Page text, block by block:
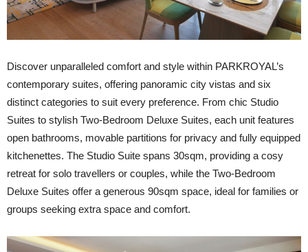
Discover unparalleled comfort and style within PARKROYAL’s
contemporary suites, offering panoramic city vistas and six
distinct categories to suit every preference. From chic Studio
Suites to stylish Two-Bedroom Deluxe Suites, each unit features
open bathrooms, movable partitions for privacy and fully equipped
kitchenettes. The Studio Suite spans 30sqm, providing a cosy
retreat for solo travellers or couples, while the Two-Bedroom
Deluxe Suites offer a generous 90sqm space, ideal for families or
groups seeking extra space and comfort.